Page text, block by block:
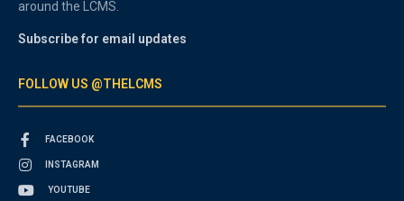
around the LCMS.
Subscribe for email updates
FOLLOW US @THELCMS
FACEBOOK
INSTAGRAM
YOUTUBE